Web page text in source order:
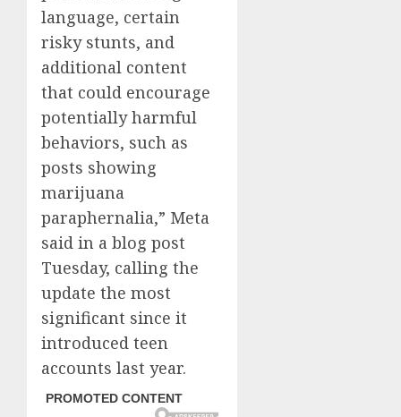
language, certain
risky stunts, and
additional content
that could encourage
potentially harmful
behaviors, such as
posts showing
marijuana
paraphernalia,” Meta
said in a blog post
Tuesday, calling the
update the most
significant since it
introduced teen
accounts last year.